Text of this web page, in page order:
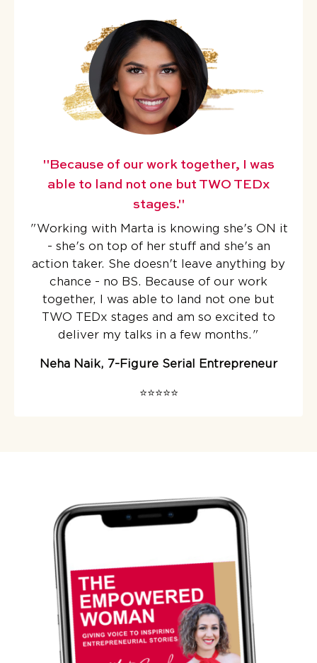
"Because of our work together, I was
able to land not one but TWO TEDx
stages."
"Working with Marta is knowing she's ON it
- she's on top of her stuff and she's an
action taker. She doesn't leave anything by
chance - no BS. Because of our work
together, I was able to land not one but
TWO TEDx stages and am so excited to
deliver my talks in a few months. "
Neha Naik, 7-Figure Serial Entrepreneur
⭐️⭐️⭐️⭐️⭐️